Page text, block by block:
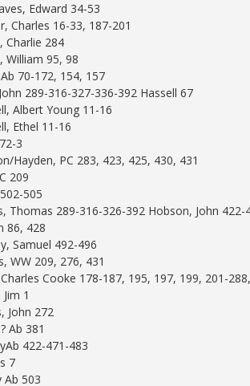
Edward 34-53
Charles 16-33, 187-201
Charlie 284
William 95, 98
70-172, 154, 157
289-316-327-336-392 Hassell 67
Albert Young 11-16
Ethel 11-16
3
Hayden, PC 283, 423, 425, 430, 431
209
505
Thomas 289-316-326-392 Hobson, John 422-
86, 428
Samuel 492-496
WW 209, 276, 431
Cooke 178-187, 195, 197, 199, 201-
1
John 272
Ab 381
422-471-483
7
Ab 503